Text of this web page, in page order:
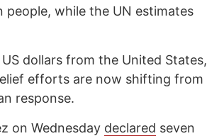
while the UN estimates
dollars from the United States,
efforts are now shifting from
response.
on Wednesday declared seven